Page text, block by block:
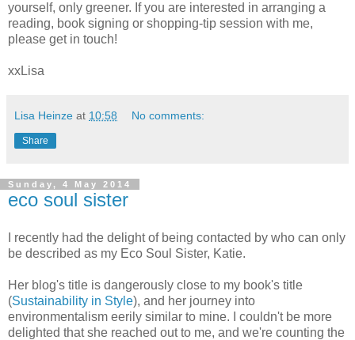
yourself, only greener. If you are interested in arranging a
reading, book signing or shopping-tip session with me,
please get in touch!
xxLisa
Lisa Heinze at 10:58 No comments:
Share
Sunday, 4 May 2014
eco soul sister
I recently had the delight of being contacted by who can only
be described as my Eco Soul Sister, Katie.
Her blog's title is dangerously close to my book's title
(Sustainability in Style), and her journey into
environmentalism eerily similar to mine. I couldn't be more
delighted that she reached out to me, and we're counting the